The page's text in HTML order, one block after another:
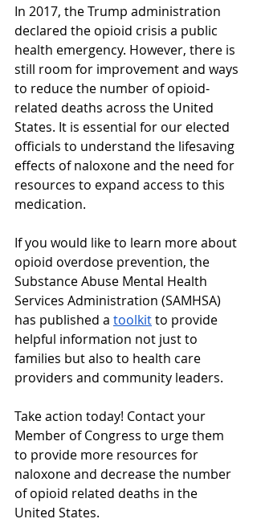
In 2017, the Trump administration
declared the opioid crisis a public
health emergency. However, there is
still room for improvement and ways
to reduce the number of opioid-
related deaths across the United
States. It is essential for our elected
officials to understand the lifesaving
effects of naloxone and the need for
resources to expand access to this
medication.
If you would like to learn more about
opioid overdose prevention, the
Substance Abuse Mental Health
Services Administration (SAMHSA)
has published a toolkit to provide
helpful information not just to
families but also to health care
providers and community leaders.
Take action today! Contact your
Member of Congress to urge them
to provide more resources for
naloxone and decrease the number
of opioid related deaths in the
United States.